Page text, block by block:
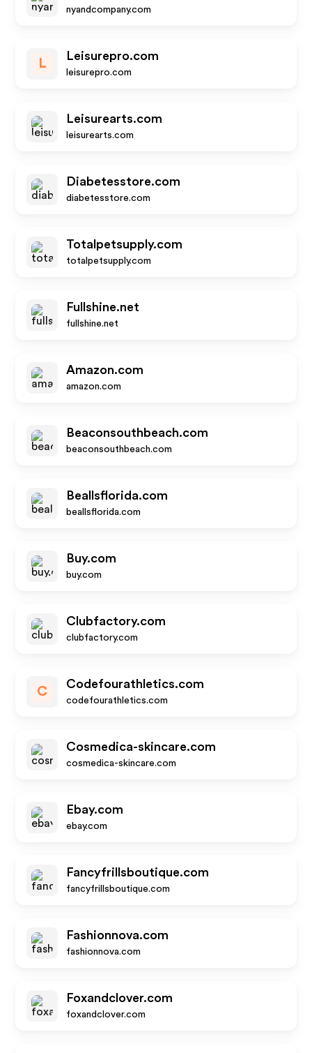
nyandcompany.com
L
Leisurepro.com
leisurepro.com
Leisurearts.com
leisurearts.com
Diabetesstore.com
diabetesstore.com
Totalpetsupply.com
totalpetsupply.com
Fullshine.net
fullshine.net
Amazon.com
amazon.com
Beaconsouthbeach.com
beaconsouthbeach.com
Beallsflorida.com
beallsflorida.com
Buy.com
buy.com
Clubfactory.com
clubfactory.com
C
Codefourathletics.com
codefourathletics.com
Cosmedica-skincare.com
cosmedica-skincare.com
Ebay.com
ebay.com
Fancyfrillsboutique.com
fancyfrillsboutique.com
Fashionnova.com
fashionnova.com
Foxandclover.com
foxandclover.com